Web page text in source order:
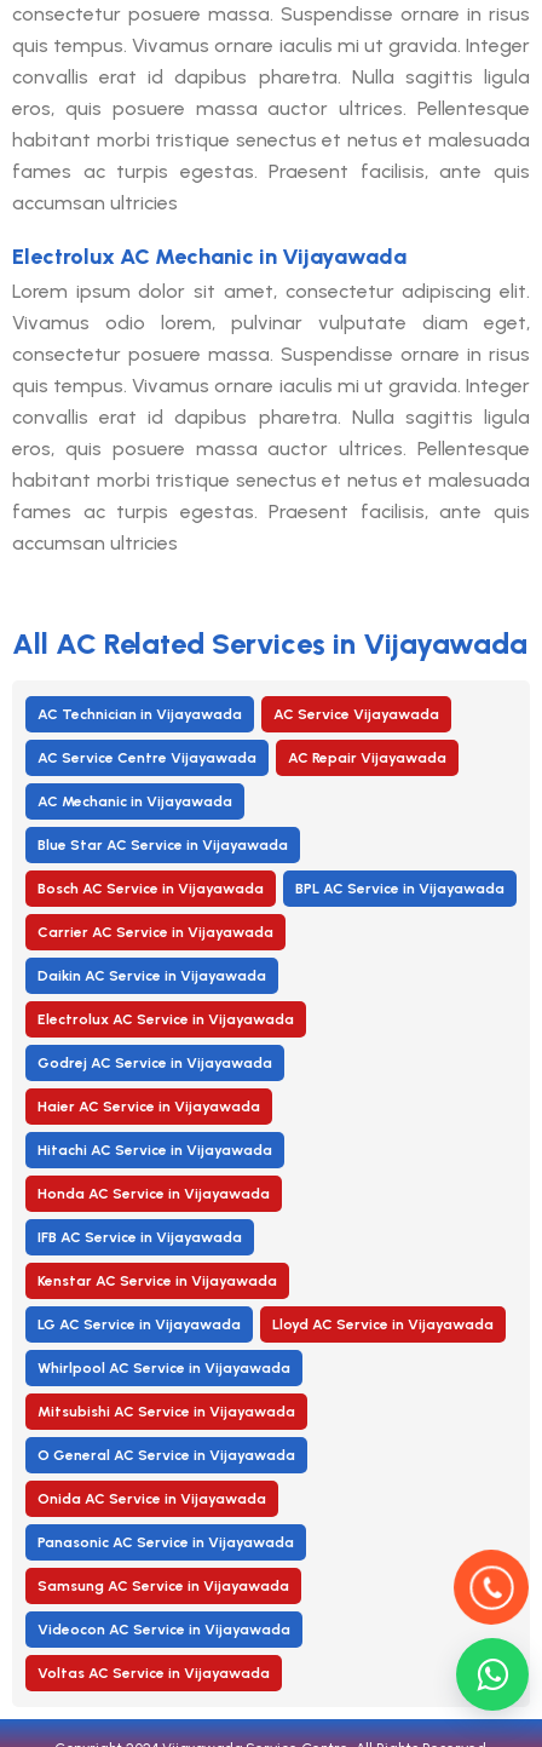
consectetur posuere massa. Suspendisse ornare in risus
quis tempus. Vivamus ornare iaculis mi ut gravida. Integer
convallis erat id dapibus pharetra. Nulla sagittis ligula
eros, quis posuere massa auctor ultrices. Pellentesque
habitant morbi tristique senectus et netus et malesuada
fames ac turpis egestas. Praesent facilisis, ante quis
accumsan ultricies
Electrolux AC Mechanic in Vijayawada
Lorem ipsum dolor sit amet, consectetur adipiscing elit.
Vivamus odio lorem, pulvinar vulputate diam eget,
consectetur posuere massa. Suspendisse ornare in risus
quis tempus. Vivamus ornare iaculis mi ut gravida. Integer
convallis erat id dapibus pharetra. Nulla sagittis ligula
eros, quis posuere massa auctor ultrices. Pellentesque
habitant morbi tristique senectus et netus et malesuada
fames ac turpis egestas. Praesent facilisis, ante quis
accumsan ultricies
All AC Related Services in Vijayawada
AC Technician in Vijayawada AC Service Vijayawada
AC Service Centre Vijayawada AC Repair Vijayawada
AC Mechanic in Vijayawada
Blue Star AC Service in Vijayawada
Bosch AC Service in Vijayawada BPL AC Service in Vijayawada
Carrier AC Service in Vijayawada
Daikin AC Service in Vijayawada
Electrolux AC Service in Vijayawada
Godrej AC Service in Vijayawada
Haier AC Service in Vijayawada
Hitachi AC Service in Vijayawada
Honda AC Service in Vijayawada
IFB AC Service in Vijayawada
Kenstar AC Service in Vijayawada
LG AC Service in Vijayawada Lloyd AC Service in Vijayawada
Whirlpool AC Service in Vijayawada
Mitsubishi AC Service in Vijayawada
O General AC Service in Vijayawada
Onida AC Service in Vijayawada
Panasonic AC Service in Vijayawada
Samsung AC Service in Vijayawada
Videocon AC Service in Vijayawada
Voltas AC Service in Vijayawada